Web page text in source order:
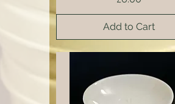
Add to Cart